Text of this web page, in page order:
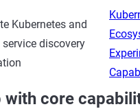
Kubernetes and
service discovery
with core